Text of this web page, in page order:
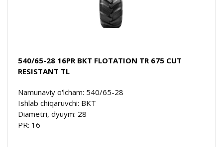
540/65-28 16PR BKT FLOTATION TR 675 CUT
RESISTANT TL
Namunaviy o'lcham: 540/65-28
Ishlab chiqaruvchi: BKT
Diametri, dyuym: 28
PR: 16